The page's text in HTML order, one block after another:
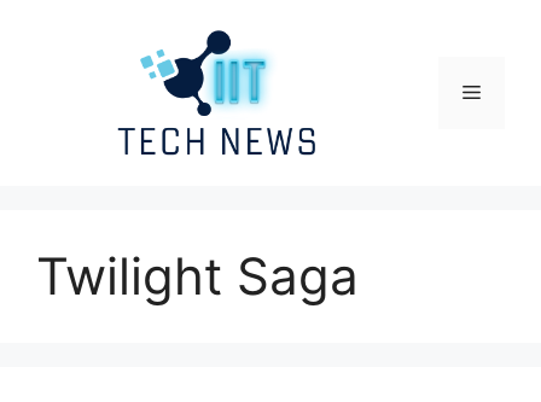
Menu
Twilight Saga